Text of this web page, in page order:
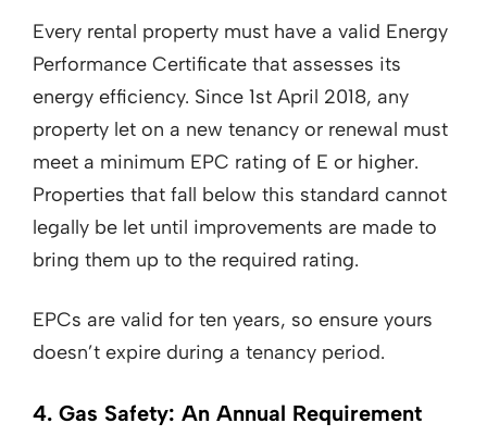
Every rental property must have a valid Energy
Performance Certificate that assesses its
energy efficiency. Since 1st April 2018, any
property let on a new tenancy or renewal must
meet a minimum EPC rating of E or higher.
Properties that fall below this standard cannot
legally be let until improvements are made to
bring them up to the required rating.
EPCs are valid for ten years, so ensure yours
doesn’t expire during a tenancy period.
4. Gas Safety: An Annual Requirement